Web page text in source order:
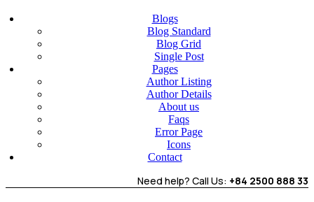
Blogs
Blog Standard
Blog Grid
Single Post
Pages
Author Listing
Author Details
About us
Faqs
Error Page
Icons
Contact
Need help? Call Us: +84 2500 888 33